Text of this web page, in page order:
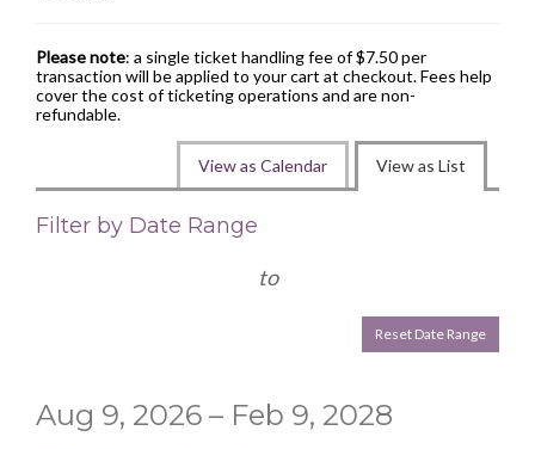
Please note: a single ticket handling fee of $7.50 per
transaction will be applied to your cart at checkout. Fees help
cover the cost of ticketing operations and are non-
refundable.
the
way
View as Calendar View as List
List
Filter by Date Range
to
Reset Date Range
Aug 9, 2026 – Feb 9, 2028